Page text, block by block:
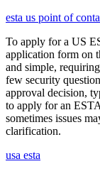
esta us point of
To apply for a US
application form on
and simple,
few security
approval decision,
to apply for an
sometimes issues
clarification.
usa esta